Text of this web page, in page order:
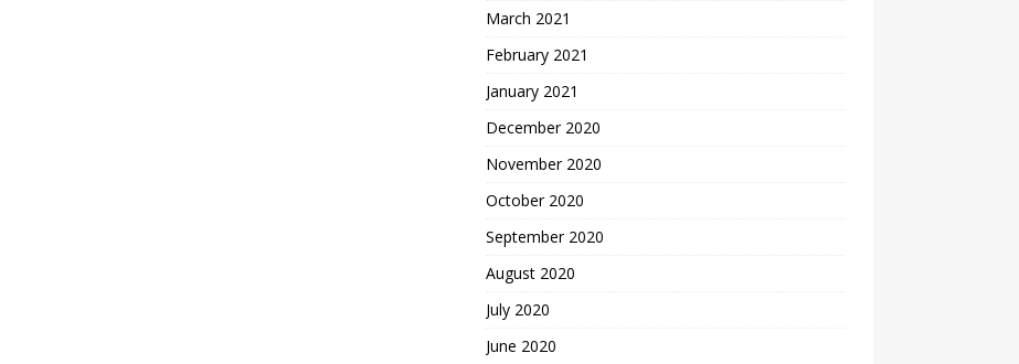
March 2021
February 2021
January 2021
December 2020
November 2020
October 2020
September 2020
August 2020
July 2020
June 2020